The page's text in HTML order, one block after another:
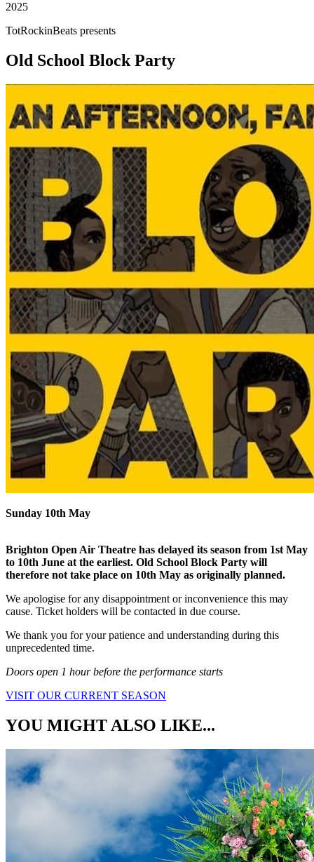
2025
TotRockinBeats presents
Old School Block Party
Sunday 10th May
Brighton Open Air Theatre has delayed its season from 1st May
to 10th June at the earliest. Old School Block Party will
therefore not take place on 10th May as originally planned.
We apologise for any disappointment or inconvenience this may
cause. Ticket holders will be contacted in due course.
We thank you for your patience and understanding during this
unprecedented time.
Doors open 1 hour before the performance starts
VISIT OUR CURRENT SEASON
YOU MIGHT ALSO LIKE...